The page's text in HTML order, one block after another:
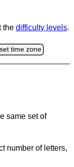
the difficulty levels.
set time zone
same set of
number of letters,